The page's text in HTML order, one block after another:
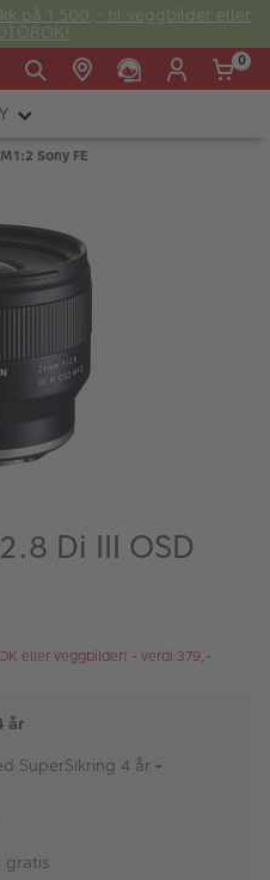
på 1 500,- til veggbilder eller
20:00
E-post:
kundeservice@japanphoto.no
0
Sony FE
Di III OSD
eller veggbilder! - verdi 379,-
år
SuperSikring 4 år -
gratis